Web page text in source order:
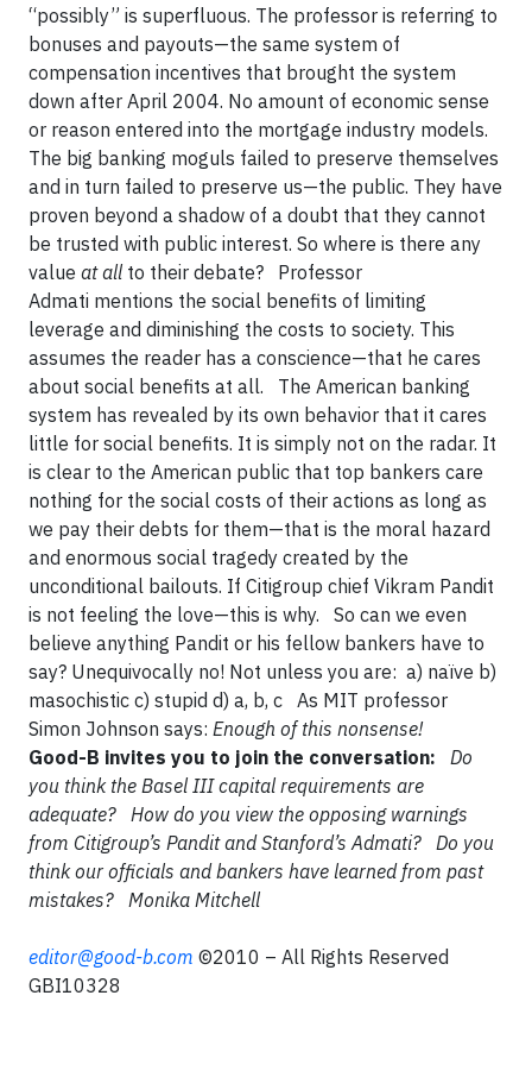
“possibly” is superfluous. The professor is referring to
bonuses and payouts—the same system of
compensation incentives that brought the system
down after April 2004. No amount of economic sense
or reason entered into the mortgage industry models.
The big banking moguls failed to preserve themselves
and in turn failed to preserve us—the public. They have
proven beyond a shadow of a doubt that they cannot
be trusted with public interest. So where is there any
value at all to their debate? Professor
Admati mentions the social benefits of limiting
leverage and diminishing the costs to society. This
assumes the reader has a conscience—that he cares
about social benefits at all. The American banking
system has revealed by its own behavior that it cares
little for social benefits. It is simply not on the radar. It
is clear to the American public that top bankers care
nothing for the social costs of their actions as long as
we pay their debts for them—that is the moral hazard
and enormous social tragedy created by the
unconditional bailouts. If Citigroup chief Vikram Pandit
is not feeling the love—this is why. So can we even
believe anything Pandit or his fellow bankers have to
say? Unequivocally no! Not unless you are: a) naïve b)
masochistic c) stupid d) a, b, c As MIT professor
Simon Johnson says: Enough of this nonsense!
Good-B invites you to join the conversation:
Do
you think the Basel III capital requirements are
adequate? How do you view the opposing warnings
from Citigroup’s Pandit and Stanford’s Admati? Do you
think our officials and bankers have learned from past
mistakes? Monika Mitchell
editor@good-b.com ©2010 – All Rights Reserved
GBI10328